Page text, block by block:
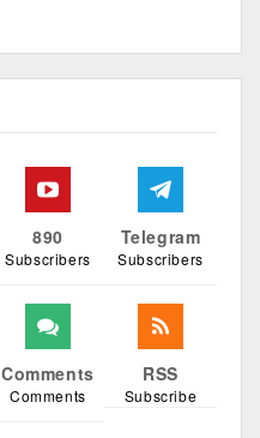
890
Subscribers
Telegram
Subscribers
Comments
Comments
RSS
Subscribe